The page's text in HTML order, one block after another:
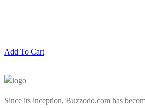
Add To Cart
Since its inception, Buzzodo.com has